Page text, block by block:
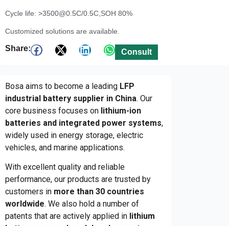
Cycle life: >3500@0.5C/0.5C,SOH 80%
Customized solutions are available.
Share: Consult
Bosa aims to become a leading LFP
industrial battery supplier in China. Our
core business focuses on lithium-ion
batteries and integrated power systems,
widely used in energy storage, electric
vehicles, and marine applications.
With excellent quality and reliable
performance, our products are trusted by
customers in more than 30 countries
worldwide. We also hold a number of
patents that are actively applied in lithium